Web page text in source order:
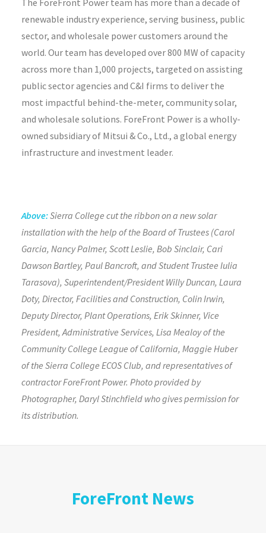
The ForeFront Power team has more than a decade of
renewable industry experience, serving business, public
sector, and wholesale power customers around the
world. Our team has developed over 800 MW of capacity
across more than 1,000 projects, targeted on assisting
public sector agencies and C&I firms to deliver the
most impactful behind-the-meter, community solar,
and wholesale solutions. ForeFront Power is a wholly-
owned subsidiary of Mitsui & Co., Ltd., a global energy
infrastructure and investment leader.
Above:Sierra College cut the ribbon on a new solar
installation with the help of the Board of Trustees (Carol
Garcia, Nancy Palmer, Scott Leslie, Bob Sinclair, Cari
Dawson Bartley, Paul Bancroft, and Student Trustee Iulia
Tarasova), Superintendent/President Willy Duncan, Laura
Doty, Director, Facilities and Construction, Colin Irwin,
Deputy Director, Plant Operations, Erik Skinner, Vice
President, Administrative Services, Lisa Mealoy of the
Community College League of California, Maggie Huber
of the Sierra College ECOS Club, and representatives of
contractor ForeFront Power. Photo provided by
Photographer, Daryl Stinchfield who gives permission for
its distribution.
ForeFront News